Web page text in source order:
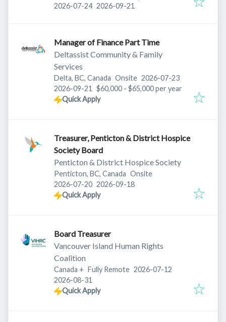
Published:
2026-07-24 Expires:
2026-09-21
Manager of Finance Part Time
Deltassist Community & Family
Services
Delta, BC, Canada Onsite Published:
2026-07-23
Expires:
2026-09-21
$60,000 - $65,000 per year
Quick Apply
Treasurer, Penticton & District Hospice
Society Board
Penticton & District Hospice Society
Penticton, BC, Canada Onsite
Published:
2026-07-20 Expires:
2026-09-18
Quick Apply
Board Treasurer
Vancouver Island Human Rights
Coalition
Canada + Fully Remote Published:
2026-07-12
Expires:
2026-08-31
Quick Apply